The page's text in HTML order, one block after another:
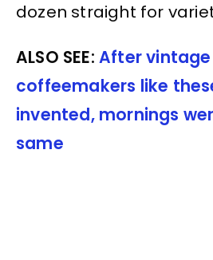
dozen straight for
ALSO SEE: After
coffeemakers like
invented, mornings
same